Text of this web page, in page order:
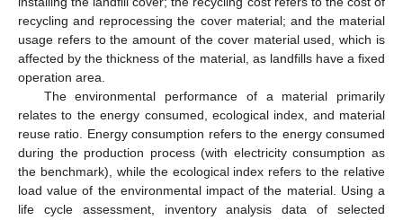
recycling and reprocessing the cover material; and the material
usage refers to the amount of the cover material used, which is
affected by the thickness of the material, as landfills have a fixed
operation area.
The environmental performance of a material primarily
relates to the energy consumed, ecological index, and material
reuse ratio. Energy consumption refers to the energy consumed
during the production process (with electricity consumption as
the benchmark), while the ecological index refers to the relative
load value of the environmental impact of the material. Using a
life cycle assessment, inventory analysis data of selected